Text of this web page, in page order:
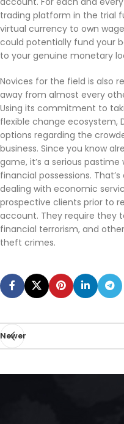
trading platform in the trial
virtual currency to own
could potentially fund your
to your genuine monetary
Novices for the field is also
away from almost every
Using its commitment to
flexible change ecosystem,
options regarding the
business. Since you know
game, it’s a serious
financial possessions.
dealing with economic
prospective clients prior to
account. They require they
financial terrorism, and
theft crimes.
Newer